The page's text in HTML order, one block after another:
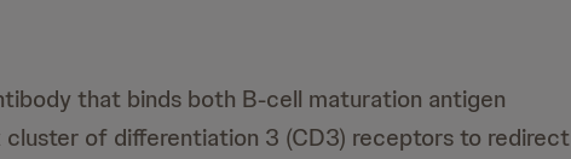
that binds both B-cell maturation antigen
cluster of differentiation 3 (CD3) receptors to redirect